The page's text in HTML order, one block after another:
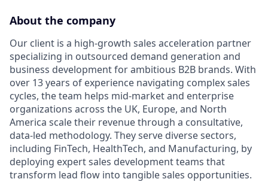
About the company
Our client is a high-growth sales acceleration partner
specializing in outsourced demand generation and
business development for ambitious B2B brands. With
over 13 years of experience navigating complex sales
cycles, the team helps mid-market and enterprise
organizations across the UK, Europe, and North
America scale their revenue through a consultative,
data-led methodology. They serve diverse sectors,
including FinTech, HealthTech, and Manufacturing, by
deploying expert sales development teams that
transform lead flow into tangible sales opportunities.